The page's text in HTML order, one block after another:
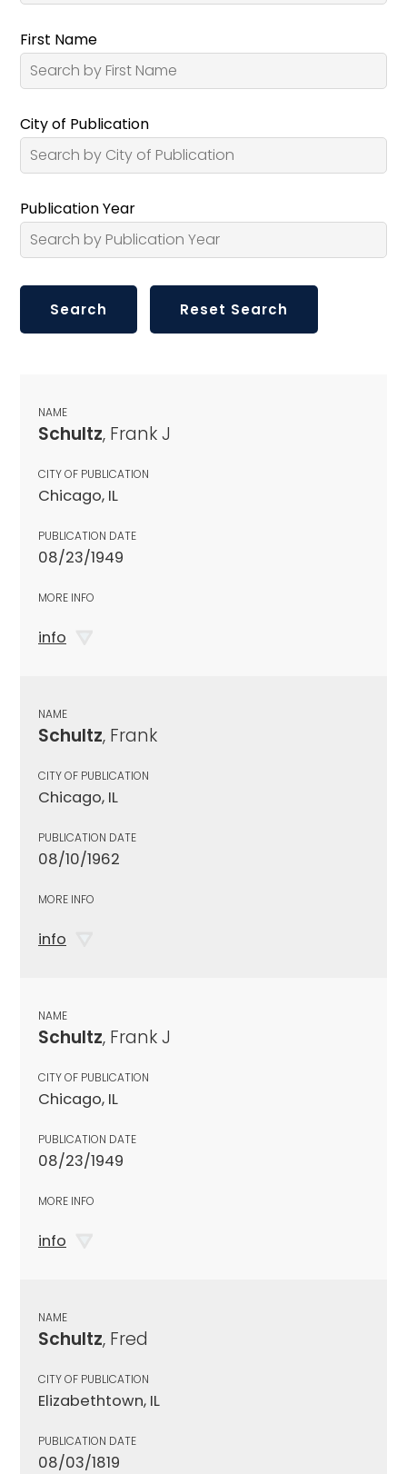
First Name
City of Publication
Publication Year
NAME
Schultz, Frank J
CITY OF PUBLICATION
Chicago, IL
PUBLICATION DATE
08/23/1949
MORE INFO
info
NAME
Schultz, Frank
CITY OF PUBLICATION
Chicago, IL
PUBLICATION DATE
08/10/1962
MORE INFO
info
NAME
Schultz, Frank J
CITY OF PUBLICATION
Chicago, IL
PUBLICATION DATE
08/23/1949
MORE INFO
info
NAME
Schultz, Fred
CITY OF PUBLICATION
Elizabethtown, IL
PUBLICATION DATE
08/03/1819